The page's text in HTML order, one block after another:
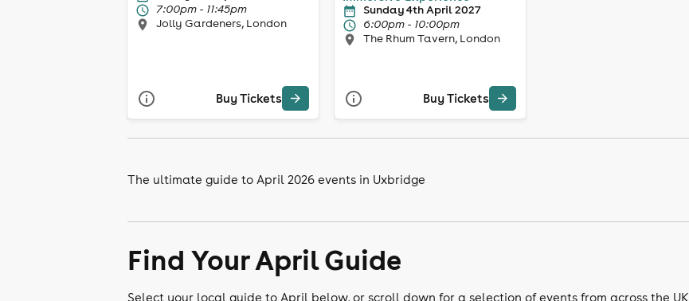
7:00pm - 11:45pm
Jolly Gardeners, London
Buy Tickets
Sunday 4th April 2027
6:00pm - 10:00pm
The Rhum Tavern, London
Buy Tickets
The ultimate guide to April 2026 events in Uxbridge
Find Your April Guide
Select your local guide to April below, or scroll down for a selection of events from across the UK